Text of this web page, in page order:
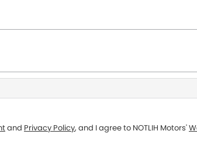
and Privacy Policy, and I agree to NOTLIH Motors'